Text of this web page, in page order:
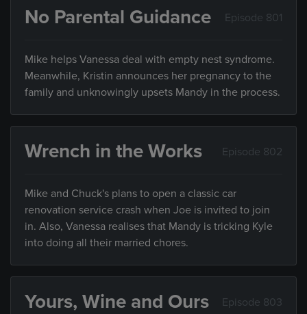
No Parental Guidance Episode 801
Mike helps Vanessa deal with empty nest syndrome.
Meanwhile, Kristin announces her pregnancy to the
family and unknowingly upsets Mandy in the process.
Wrench in the Works Episode 802
Mike and Chuck's plans to open a classic car
renovation service crash when Joe is invited to join
in. Also, Vanessa realises that Mandy is tricking Kyle
into doing all their married chores.
Yours, Wine and Ours Episode 803